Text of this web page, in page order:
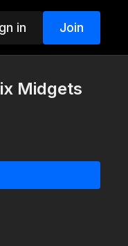
in Join
Midgets